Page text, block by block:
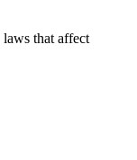
that affect